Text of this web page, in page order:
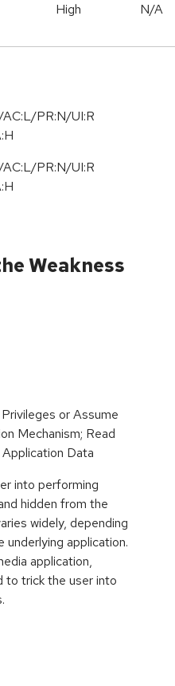
High N/A
AC:L/PR:N/UI:R
AC:L/PR:N/UI:R
Weakness
or Assume
Mechanism; Read
Data
into performing
hidden from the
widely, depending
application.
application,
to trick the user into